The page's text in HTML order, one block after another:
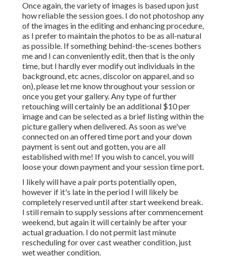
Once again, the variety of images is based upon just
how reliable the session goes. I do not photoshop any
of the images in the editing and enhancing procedure,
as I prefer to maintain the photos to be as all-natural
as possible. If something behind-the-scenes bothers
me and I can conveniently edit, then that is the only
time, but I hardly ever modify out individuals in the
background, etc acnes, discolor on apparel, and so
on), please let me know throughout your session or
once you get your gallery. Any type of further
retouching will certainly be an additional $10 per
image and can be selected as a brief listing within the
picture gallery when delivered. As soon as we've
connected on an offered time port and your down
payment is sent out and gotten, you are all
established with me! If you wish to cancel, you will
loose your down payment and your session time port.
I likely will have a pair ports potentially open,
however if it's late in the period I will likely be
completely reserved until after start weekend break.
I still remain to supply sessions after commencement
weekend, but again it will certainly be after your
actual graduation. I do not permit last minute
rescheduling for over cast weather condition, just
wet weather condition.